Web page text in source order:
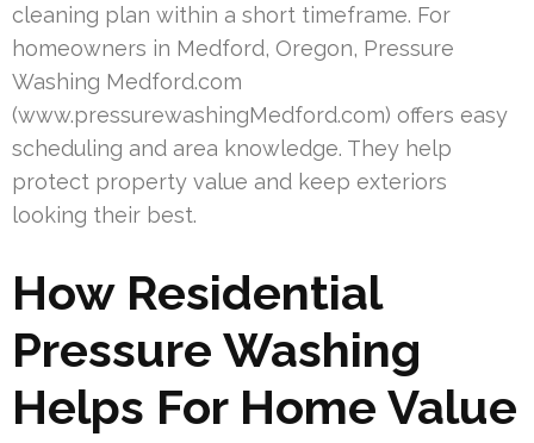
cleaning plan within a short timeframe. For
homeowners in Medford, Oregon, Pressure
Washing Medford.com
(www.pressurewashingMedford.com) offers easy
scheduling and area knowledge. They help
protect property value and keep exteriors
looking their best.
How Residential
Pressure Washing
Helps For Home Value